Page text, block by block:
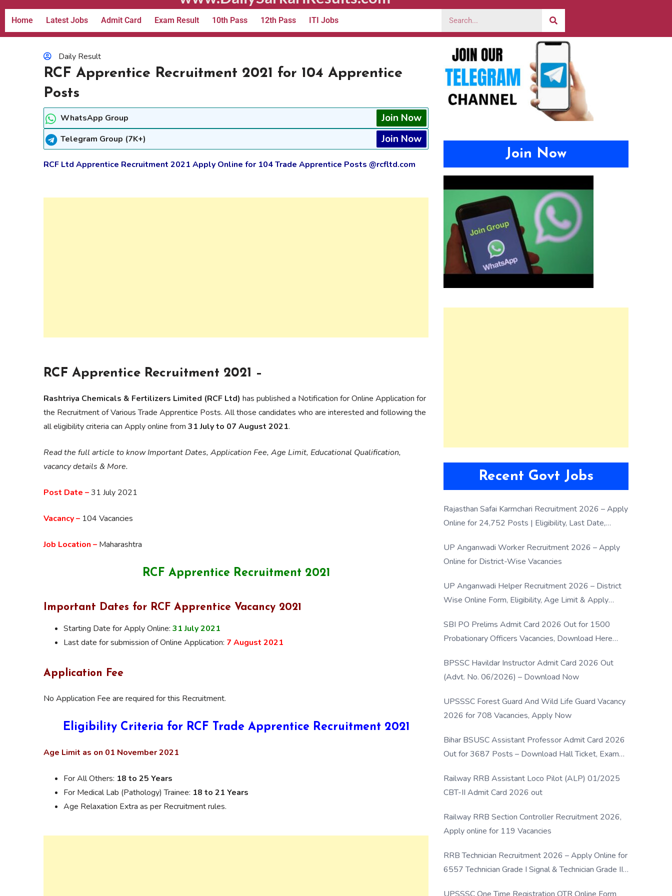
Home Latest Jobs Admit Card Exam Result 10th Pass 12th Pass ITI Jobs
Daily Result
RCF Apprentice Recruitment 2021 for 104 Apprentice
Posts
WhatsApp Group Join Now
Telegram Group (7K+) Join Now
RCF Ltd Apprentice Recruitment 2021 Apply Online for 104 Trade Apprentice Posts @rcfltd.com
RCF Apprentice Recruitment 2021 –
Rashtriya Chemicals & Fertilizers Limited (RCF Ltd) has published a Notification for Online Application for
the Recruitment of Various Trade Apprentice Posts. All those candidates who are interested and following the
all eligibility criteria can Apply online from 31 July to 07 August 2021.
Read the full article to know Important Dates, Application Fee, Age Limit, Educational Qualification,
vacancy details & More.
Post Date –31 July 2021
Vacancy – 104 Vacancies
Job Location – Maharashtra
RCF Apprentice Recruitment 2021
Important Dates for RCF Apprentice Vacancy 2021
Starting Date for Apply Online: 31 July 2021
Last date for submission of Online Application: 7 August 2021
Application Fee
No Application Fee are required for this Recruitment.
Eligibility Criteria for RCF Trade Apprentice Recruitment 2021
Age Limit as on 01 November 2021
For All Others: 18 to 25 Years
For Medical Lab (Pathology) Trainee: 18 to 21 Years
Age Relaxation Extra as per Recruitment rules.
Join Now
Recent Govt Jobs
Rajasthan Safai Karmchari Recruitment 2026 – Apply
Online for 24,752 Posts | Eligibility, Last Date,
UP Anganwadi Worker Recruitment 2026 – Apply
Online for District-Wise Vacancies
UP Anganwadi Helper Recruitment 2026 – District
Wise Online Form, Eligibility, Age Limit & Apply
SBI PO Prelims Admit Card 2026 Out for 1500
Probationary Officers Vacancies, Download Here
BPSSC Havildar Instructor Admit Card 2026 Out
(Advt. No. 06/2026) – Download Now
UPSSSC Forest Guard And Wild Life Guard Vacancy
2026 for 708 Vacancies, Apply Now
Bihar BSUSC Assistant Professor Admit Card 2026
Out for 3687 Posts – Download Hall Ticket, Exam
Railway RRB Assistant Loco Pilot (ALP) 01/2025
CBT-II Admit Card 2026 out
Railway RRB Section Controller Recruitment 2026,
Apply online for 119 Vacancies
RRB Technician Recruitment 2026 – Apply Online for
6557 Technician Grade I Signal & Technician Grade III